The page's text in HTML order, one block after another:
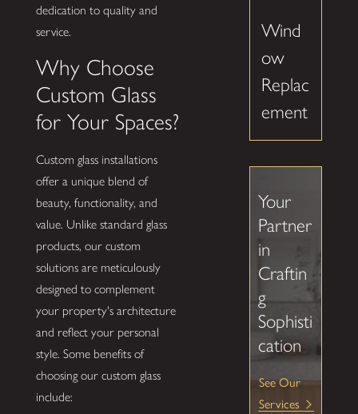
dedication to quality and
service.
Why Choose
Custom Glass
for Your Spaces?
Custom glass installations
offer a unique blend of
beauty, functionality, and
value. Unlike standard glass
products, our custom
solutions are meticulously
designed to complement
your property's architecture
and reflect your personal
style. Some benefits of
choosing our custom glass
include:
Wind
ow
Replac
ement
Your
Partner
in
Craftin
g
Sophisti
cation
See Our
Services